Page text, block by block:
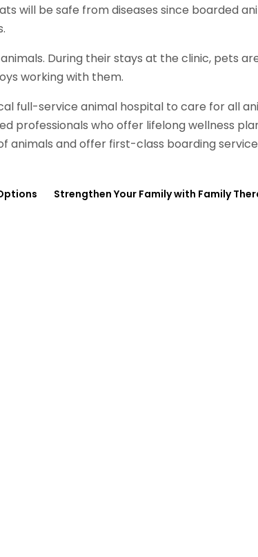
will be safe from diseases since boarded
During their stays at the clinic, pets
working with them.
full-service animal hospital to care for all
professionals who offer lifelong wellness
animals and offer first-class boarding
Strengthen Your Family with Family